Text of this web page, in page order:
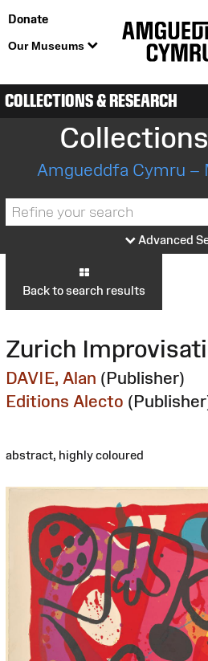
Donate
Our Museums
COLLECTIONS & RESEARCH
Amgueddfa Cymru –
Advanced
Back to search results
Zurich
DAVIE, Alan (Publisher)
Editions Alecto
abstract, highly coloured